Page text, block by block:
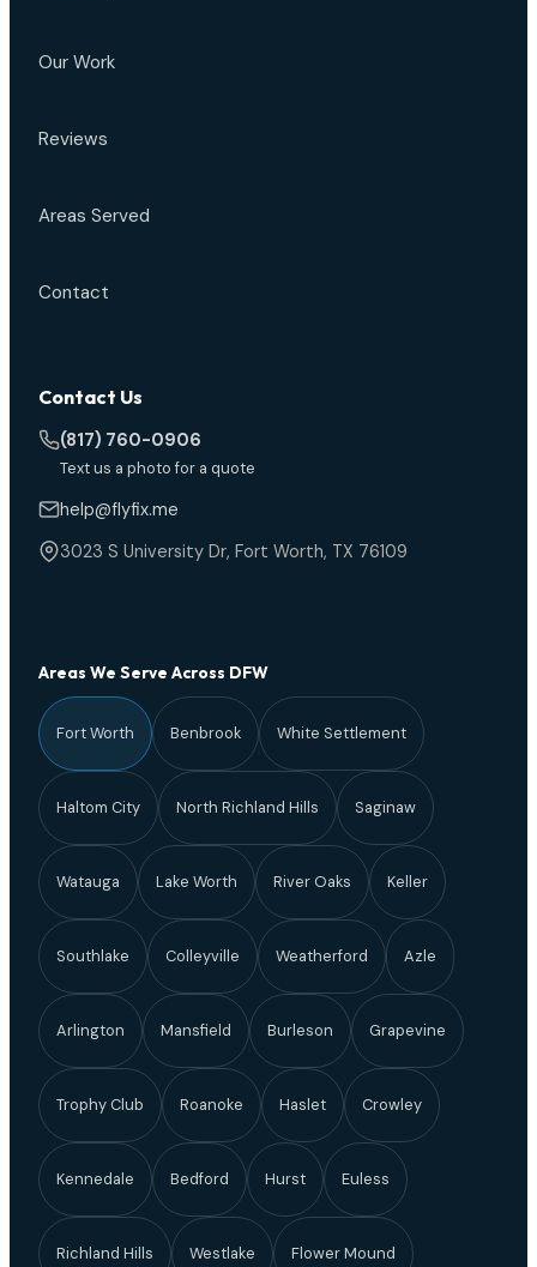
Our Work
Reviews
Areas Served
Contact
Contact Us
(817) 760-0906
Text us a photo for a quote
help@flyfix.me
3023 S University Dr, Fort Worth, TX 76109
Areas We Serve Across DFW
Fort Worth Benbrook White Settlement
Haltom City North Richland Hills Saginaw
Watauga Lake Worth River Oaks Keller
Southlake Colleyville Weatherford Azle
Arlington Mansfield Burleson Grapevine
Trophy Club Roanoke Haslet Crowley
Kennedale Bedford Hurst Euless
Richland Hills Westlake Flower Mound